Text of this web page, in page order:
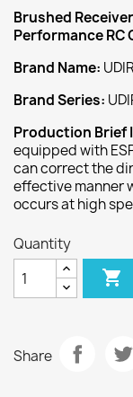
Brushed Receiver
Performance RC
Brand Name:
Brand Series:
Production
equipped with
can correct the
effective manner
occurs at high
Quantity

Share